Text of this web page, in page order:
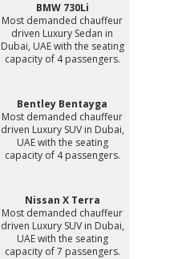
BMW 730Li
Most demanded chauffeur
driven Luxury Sedan in
Dubai, UAE with the seating
capacity of 4 passengers.
Bentley Bentayga
Most demanded chauffeur
driven Luxury SUV in Dubai,
UAE with the seating
capacity of 4 passengers.
Nissan X Terra
Most demanded chauffeur
driven Luxury SUV in Dubai,
UAE with the seating
capacity of 7 passengers.